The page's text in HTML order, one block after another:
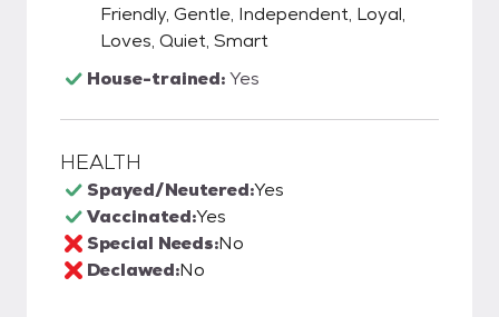
Friendly, Gentle, Independent, Loyal,
Loves, Quiet, Smart
House-trained:Yes
HEALTH
Spayed/Neutered:Yes
Vaccinated:Yes
Special Needs:No
Declawed:No